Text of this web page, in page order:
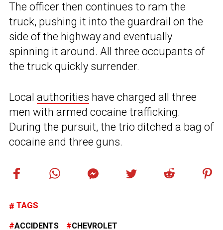
The officer then continues to ram the
truck, pushing it into the guardrail on the
side of the highway and eventually
spinning it around. All three occupants of
the truck quickly surrender.
Local authorities have charged all three
men with armed cocaine trafficking.
During the pursuit, the trio ditched a bag of
cocaine and three guns.
TAGS
ACCIDENTS CHEVROLET